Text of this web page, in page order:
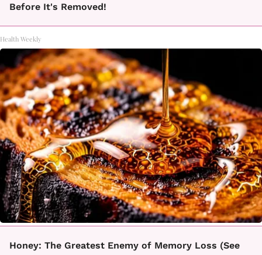
Before It's Removed!
Health Weekly
Honey: The Greatest Enemy of Memory Loss (See